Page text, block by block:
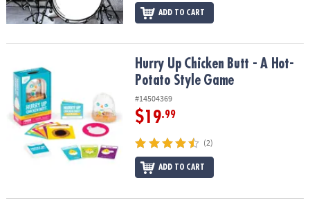
ADD TO CART
Hurry Up Chicken Butt - A Hot-Potato Style Game
Hurry Up Chicken Butt - A Hot-
Potato Style Game
#14504369
$19.99
(2)
ADD TO CART